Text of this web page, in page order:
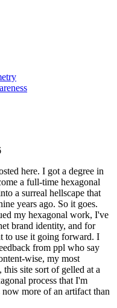
here. I got a degree in
a full-time hexagonal
a surreal hellscape that
years ago. So it goes.
my hexagonal work, I've
brand identity, and for
to use it going forward. I
from ppl who say
wise, my most
this site sort of gelled at a
process that I'm
more of an artifact than